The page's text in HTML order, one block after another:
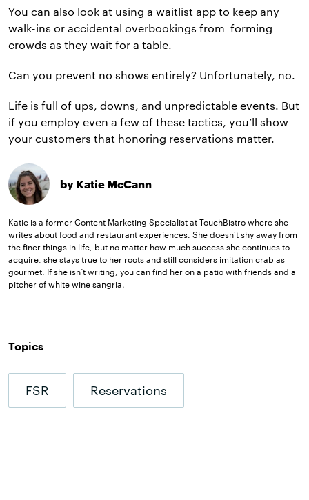
You can also look at using a waitlist app to keep any
walk-ins or accidental overbookings from forming
crowds as they wait for a table.
Can you prevent no shows entirely? Unfortunately, no.
Life is full of ups, downs, and unpredictable events. But
if you employ even a few of these tactics, you’ll show
your customers that honoring reservations matter.
by Katie McCann
Katie is a former Content Marketing Specialist at TouchBistro where she
writes about food and restaurant experiences. She doesn’t shy away from
the finer things in life, but no matter how much success she continues to
acquire, she stays true to her roots and still considers imitation crab as
gourmet. If she isn’t writing, you can find her on a patio with friends and a
pitcher of white wine sangria.
Topics
FSR Reservations